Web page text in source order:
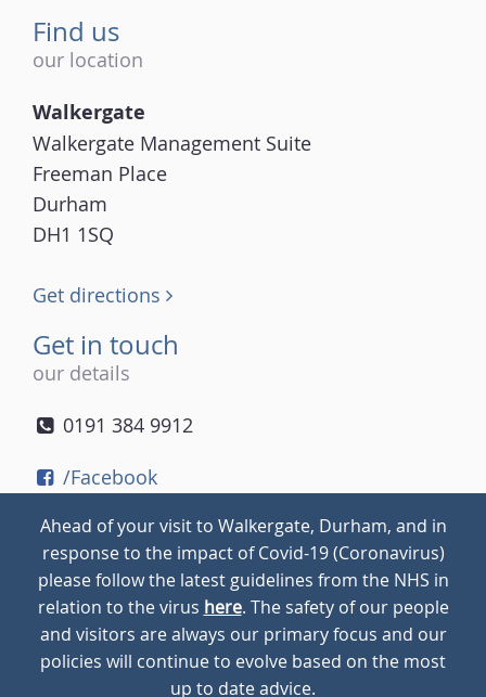
Find us
our location
Walkergate
Walkergate Management Suite
Freeman Place
Durham
DH1 1SQ
Get directions
Get in touch
our details
0191 384 9912
/Facebook
/Instagram
© 2026Walkergate Cookie Policy Privacy Policy
Ahead of your visit to Walkergate, Durham, and in
response to the impact of Covid-19 (Coronavirus)
please follow the latest guidelines from the NHS in
relation to the virus here. The safety of our people
and visitors are always our primary focus and our
policies will continue to evolve based on the most
up to date advice.